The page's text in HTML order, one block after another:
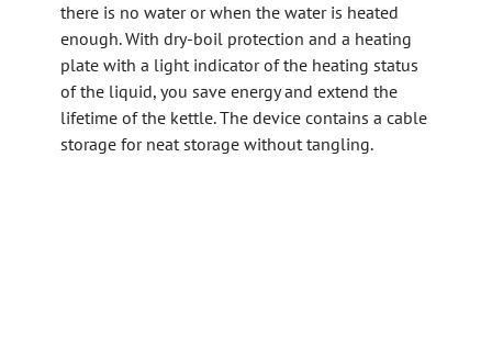
there is no water or when the water is heated
enough. With dry-boil protection and a heating
plate with a light indicator of the heating status
of the liquid, you save energy and extend the
lifetime of the kettle. The device contains a cable
storage for neat storage without tangling.